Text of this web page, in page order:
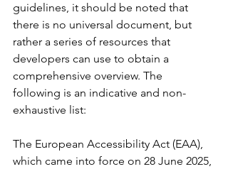
guidelines, it should be noted that
there is no universal document, but
rather a series of resources that
developers can use to obtain a
comprehensive overview. The
following is an indicative and non-
exhaustive list:
The European Accessibility Act (EAA),
which came into force on 28 June 2025,